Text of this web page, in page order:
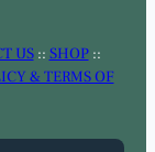
US:: SHOP::
& TERMS OF